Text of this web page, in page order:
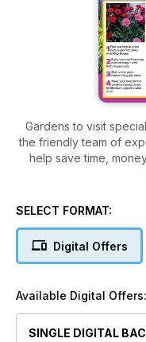
Gardens to visit
the friendly team of
help save time,
include Ruth Hayes,
Michael Perry, Rosie Irving, John Negus, Mike Palmer, Kim
O’Brien, Graham
SELECT FORMAT:
Digital Offers
Available Digital Offers:
SINGLE DIGITAL